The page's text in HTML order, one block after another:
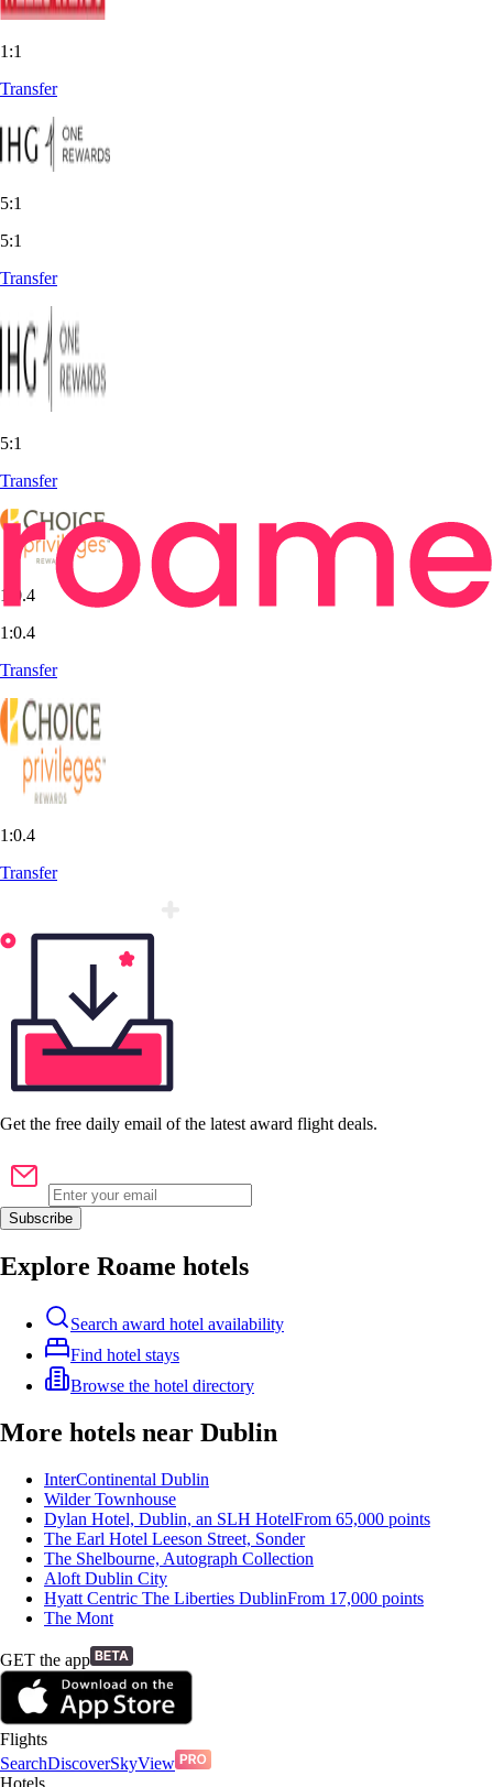
1:1
Transfer
5:1
5:1
Transfer
5:1
Transfer
1:0.4
1:0.4
Transfer
1:0.4
Transfer
Get the free daily email of the latest award flight deals.
Subscribe
Explore Roame hotels
Search award hotel availability
Find hotel stays
Browse the hotel directory
More hotels near Dublin
InterContinental Dublin
Wilder Townhouse
Dylan Hotel, Dublin, an SLH HotelFrom 65,000 points
The Earl Hotel Leeson Street, Sonder
The Shelbourne, Autograph Collection
Aloft Dublin City
Hyatt Centric The Liberties DublinFrom 17,000 points
The Mont
GET the app
Flights
SearchDiscoverSkyView
Hotels